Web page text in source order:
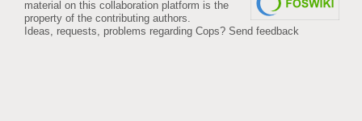
material on this collaboration platform is the
property of the contributing authors.
Ideas, requests, problems regarding Cops? Send feedback